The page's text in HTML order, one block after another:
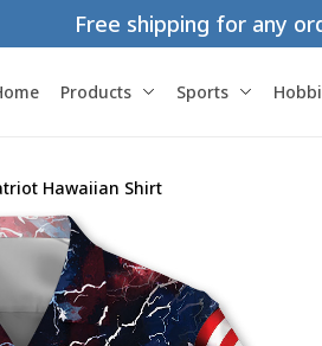
Free shipping for any
Products Sports
Hawaiian Shirt